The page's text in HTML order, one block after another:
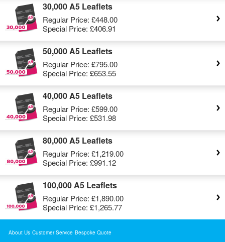
30,000 A5 Leaflets
Regular Price: £448.00
Special Price: £406.91
50,000 A5 Leaflets
Regular Price: £795.00
Special Price: £653.55
40,000 A5 Leaflets
Regular Price: £599.00
Special Price: £531.98
80,000 A5 Leaflets
Regular Price: £1,219.00
Special Price: £991.12
100,000 A5 Leaflets
Regular Price: £1,890.00
Special Price: £1,265.77
About Us Customer Service Bespoke Quote